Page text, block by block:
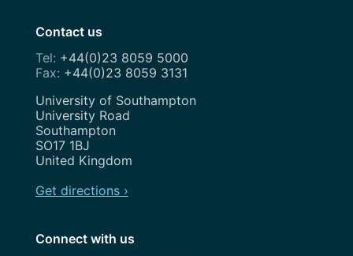
Contact us
+44(0)23 8059 5000
+44(0)23 8059 3131
Address
University of Southampton
University Road
Southampton
SO17 1BJ
United Kingdom
Get directions ›
Connect with us